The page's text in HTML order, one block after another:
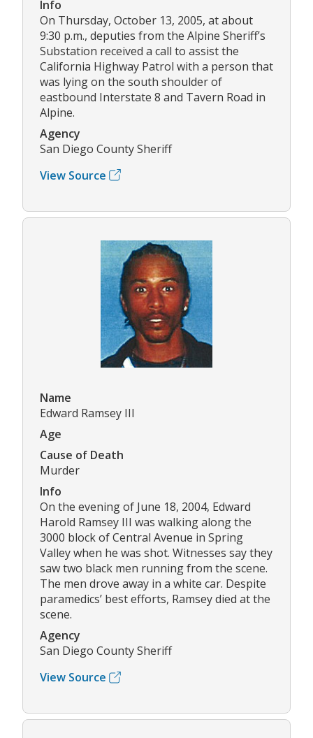
Info
On Thursday, October 13, 2005, at about
9:30 p.m., deputies from the Alpine Sheriff’s
Substation received a call to assist the
California Highway Patrol with a person that
was lying on the south shoulder of
eastbound Interstate 8 and Tavern Road in
Alpine.
Agency
San Diego County Sheriff
View Source
Name
Edward Ramsey III
Age
Cause of Death
Murder
Info
On the evening of June 18, 2004, Edward
Harold Ramsey III was walking along the
3000 block of Central Avenue in Spring
Valley when he was shot. Witnesses say they
saw two black men running from the scene.
The men drove away in a white car. Despite
paramedics’ best efforts, Ramsey died at the
scene.
Agency
San Diego County Sheriff
View Source